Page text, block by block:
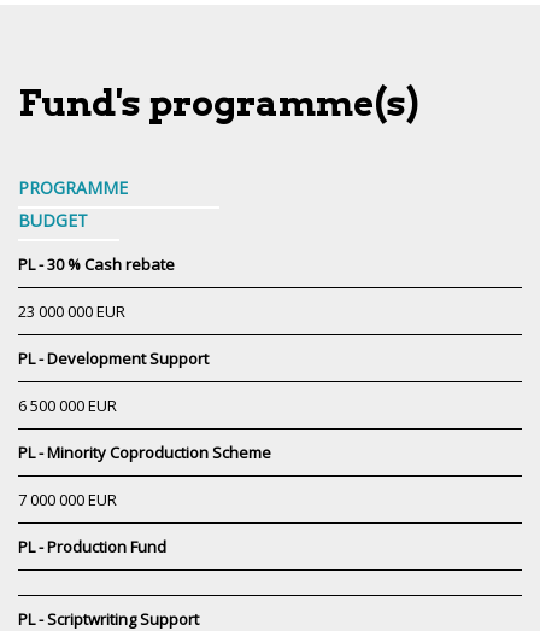
Fund's programme(s)
PROGRAMME
BUDGET
PL - 30 % Cash rebate
23 000 000 EUR
PL - Development Support
6 500 000 EUR
PL - Minority Coproduction Scheme
7 000 000 EUR
PL - Production Fund
PL - Scriptwriting Support